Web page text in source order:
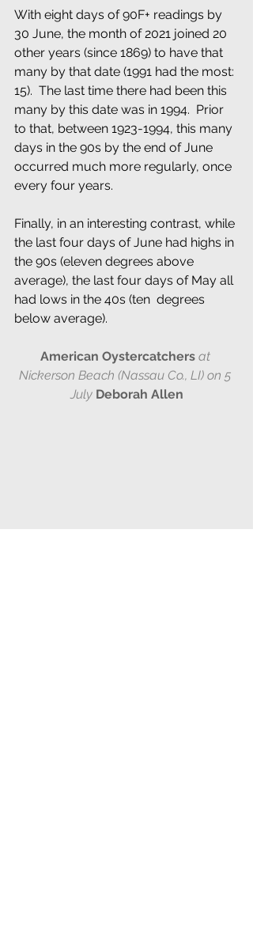
With eight days of 90F+ readings by
30 June, the month of 2021 joined 20
other years (since 1869) to have that
many by that date (1991 had the most:
15).  The last time there had been this
many by this date was in 1994.  Prior
to that, between 1923-1994, this many
days in the 90s by the end of June
occurred much more regularly, once
every four years.
Finally, in an interesting contrast, while
the last four days of June had highs in
the 90s (eleven degrees above
average), the last four days of May all
had lows in the 40s (ten  degrees
below average).
American Oystercatchers at
Nickerson Beach (Nassau Co., LI) on 5
July Deborah Allen